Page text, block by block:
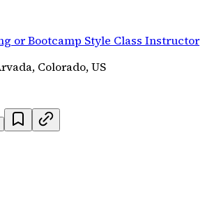
or Bootcamp Style Class Instructor
Colorado, US